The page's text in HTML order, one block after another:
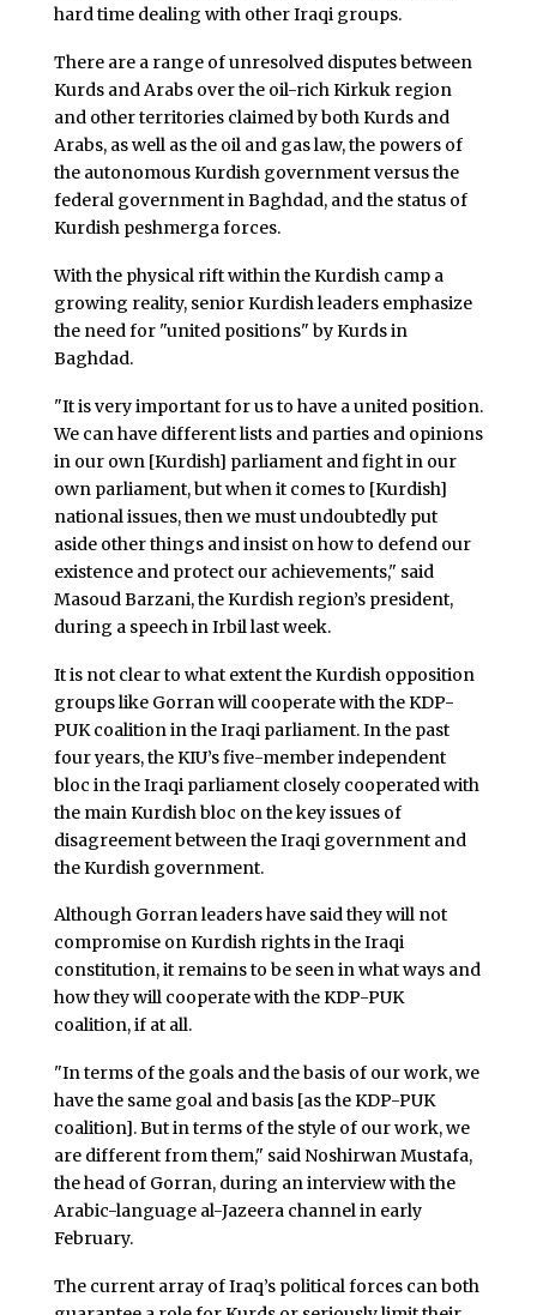
hard time dealing with other Iraqi groups.
There are a range of unresolved disputes between
Kurds and Arabs over the oil-rich Kirkuk region
and other territories claimed by both Kurds and
Arabs, as well as the oil and gas law, the powers of
the autonomous Kurdish government versus the
federal government in Baghdad, and the status of
Kurdish peshmerga forces.
With the physical rift within the Kurdish camp a
growing reality, senior Kurdish leaders emphasize
the need for "united positions" by Kurds in
Baghdad.
"It is very important for us to have a united position.
We can have different lists and parties and opinions
in our own [Kurdish] parliament and fight in our
own parliament, but when it comes to [Kurdish]
national issues, then we must undoubtedly put
aside other things and insist on how to defend our
existence and protect our achievements," said
Masoud Barzani, the Kurdish region’s president,
during a speech in Irbil last week.
It is not clear to what extent the Kurdish opposition
groups like Gorran will cooperate with the KDP-
PUK coalition in the Iraqi parliament. In the past
four years, the KIU’s five-member independent
bloc in the Iraqi parliament closely cooperated with
the main Kurdish bloc on the key issues of
disagreement between the Iraqi government and
the Kurdish government.
Although Gorran leaders have said they will not
compromise on Kurdish rights in the Iraqi
constitution, it remains to be seen in what ways and
how they will cooperate with the KDP-PUK
coalition, if at all.
"In terms of the goals and the basis of our work, we
have the same goal and basis [as the KDP-PUK
coalition]. But in terms of the style of our work, we
are different from them," said Noshirwan Mustafa,
the head of Gorran, during an interview with the
Arabic-language al-Jazeera channel in early
February.
The current array of Iraq’s political forces can both